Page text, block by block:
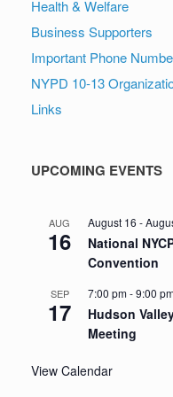
Health & Welfare
Business Supporters
Important Phone
NYPD 10-13
Links
UPCOMING EVENTS
AUG
16
August 16 -
National
Convention
SEP
17
7:00 pm-9:00
Hudson
Meeting
View Calendar